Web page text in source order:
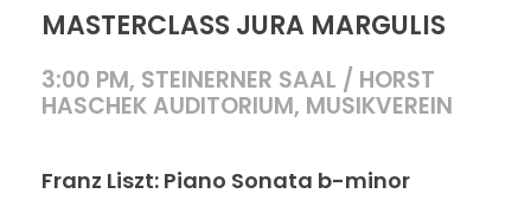
MASTERCLASS JURA MARGULIS
3:00 PM, STEINERNER SAAL / HORST
HASCHEK AUDITORIUM, MUSIKVEREIN
Franz Liszt: Piano Sonata b-minor